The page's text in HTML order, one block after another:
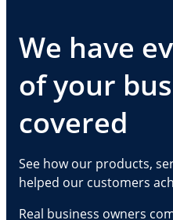
We have
of your
covered
See how our products,
helped our customers
Real business owners